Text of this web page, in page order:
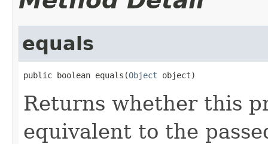
equals
public boolean equals(Object object)
Returns whether this
equivalent to the